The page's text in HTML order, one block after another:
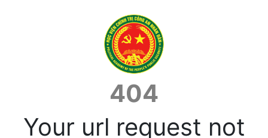
404
Your url request not